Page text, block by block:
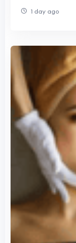
1 day ago